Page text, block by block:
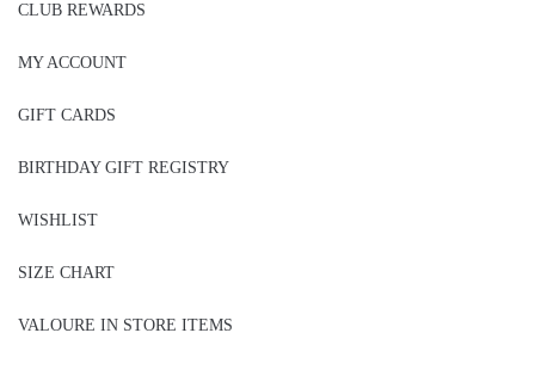
CLUB REWARDS
MY ACCOUNT
GIFT CARDS
BIRTHDAY GIFT REGISTRY
WISHLIST
SIZE CHART
VALOURE IN STORE ITEMS